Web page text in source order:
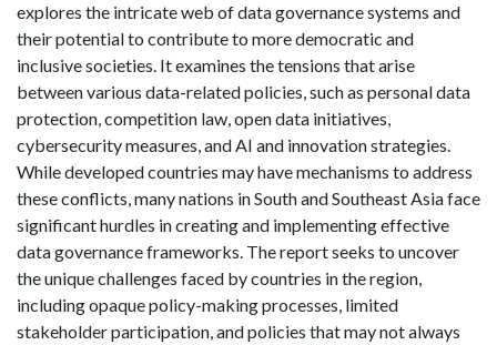
explores the intricate web of data governance systems and
their potential to contribute to more democratic and
inclusive societies. It examines the tensions that arise
between various data-related policies, such as personal data
protection, competition law, open data initiatives,
cybersecurity measures, and AI and innovation strategies.
While developed countries may have mechanisms to address
these conflicts, many nations in South and Southeast Asia face
significant hurdles in creating and implementing effective
data governance frameworks. The report seeks to uncover
the unique challenges faced by countries in the region,
including opaque policy-making processes, limited
stakeholder participation, and policies that may not always